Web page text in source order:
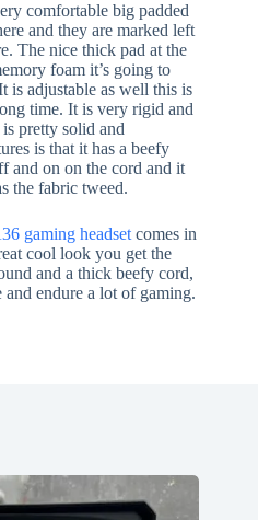
comfortable big padded
and they are marked left
The nice thick pad at the
foam it’s going to
is adjustable as well this is
time. It is very rigid and
pretty solid and
is that it has a beefy
and on on the cord and it
the fabric tweed.
gaming headset comes in
cool look you get the
and a thick beefy cord,
endure a lot of gaming.